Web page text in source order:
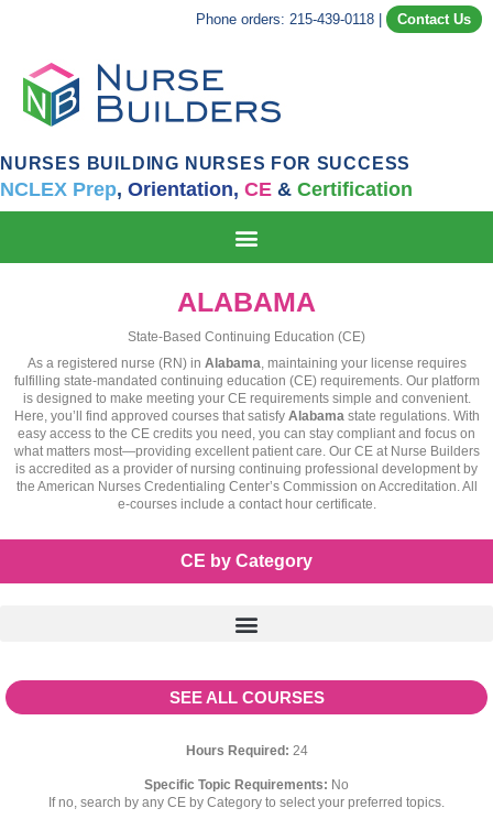
Phone orders: 215-439-0118 Contact Us
NURSES BUILDING NURSES FOR SUCCESS
NCLEX Prep, Orientation, CE & Certification
ALABAMA
State-Based Continuing Education (CE)
As a registered nurse (RN) in Alabama, maintaining your license requires
fulfilling state-mandated continuing education (CE) requirements. Our platform
is designed to make meeting your CE requirements simple and convenient.
Here, you’ll find approved courses that satisfy Alabamastate regulations. With
easy access to the CE credits you need, you can stay compliant and focus on
what matters most—providing excellent patient care. Our CE at Nurse Builders
is accredited as a provider of nursing continuing professional development by
the American Nurses Credentialing Center’s Commission on Accreditation. All
e-courses include a contact hour certificate.
CE by Category
SEE ALL COURSES
Hours Required: 24
Specific Topic Requirements: No
If no, search by any CE by Category to select your preferred topics.